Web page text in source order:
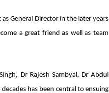
General Director in the later years
a great friend as well as team
Dr Rajesh Sambyal, Dr Abdul
has been central to ensuing